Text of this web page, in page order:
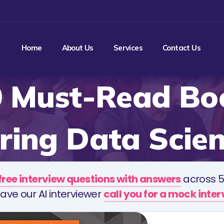
Home About Us Services Contact Us
Must-Read
Data
interview questions with answersacross
our AI interviewercall you for a mock